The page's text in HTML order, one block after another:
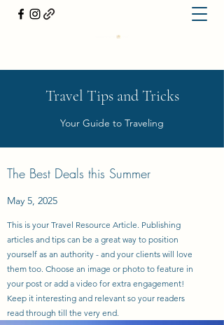
Travel Tips and Tricks
Your Guide to Traveling
The Best Deals this Summer
May 5, 2025
This is your Travel Resource Article. Publishing
articles and tips can be a great way to position
yourself as an authority - and your clients will love
them too. Choose an image or photo to feature in
your post or add a video for extra engagement!
Keep it interesting and relevant so your readers
read through till the very end.